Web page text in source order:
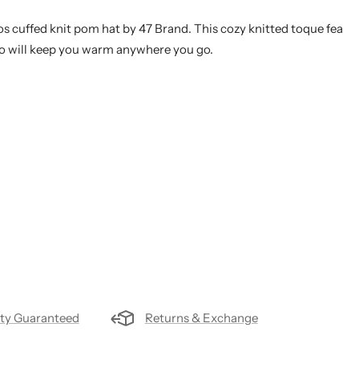
cuffed knit pom hat by 47 Brand. This cozy knitted toque
keep you warm anywhere you go.
Guaranteed Returns & Exchange